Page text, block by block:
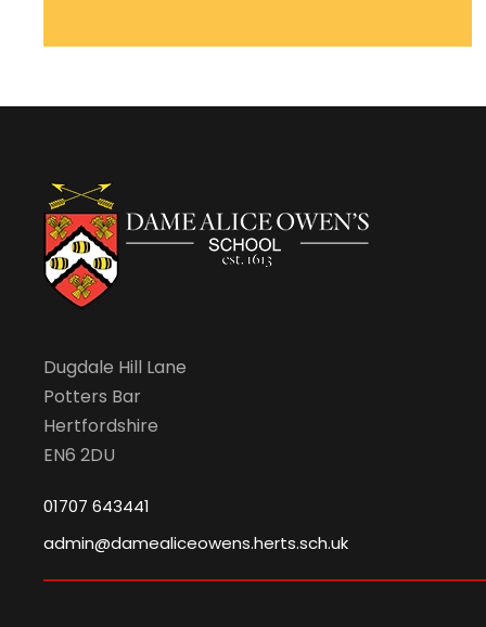
Dugdale Hill Lane
Potters Bar
Hertfordshire
EN6 2DU
01707 643441
admin@damealiceowens.herts.sch.uk